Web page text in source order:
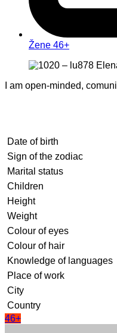
Žene 46+
I am open-minded,
Date of birth
Sign of the zodiac
Marital status
Children
Height
Weight
Colour of eyes
Colour of hair
Knowledge of languages
Place of work
City
Country
46+